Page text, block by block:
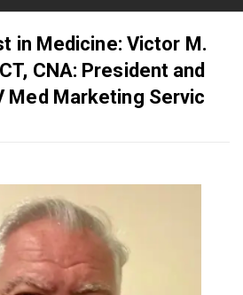
in Medicine: Victor M.
CNA: President and
Med Marketing Servic